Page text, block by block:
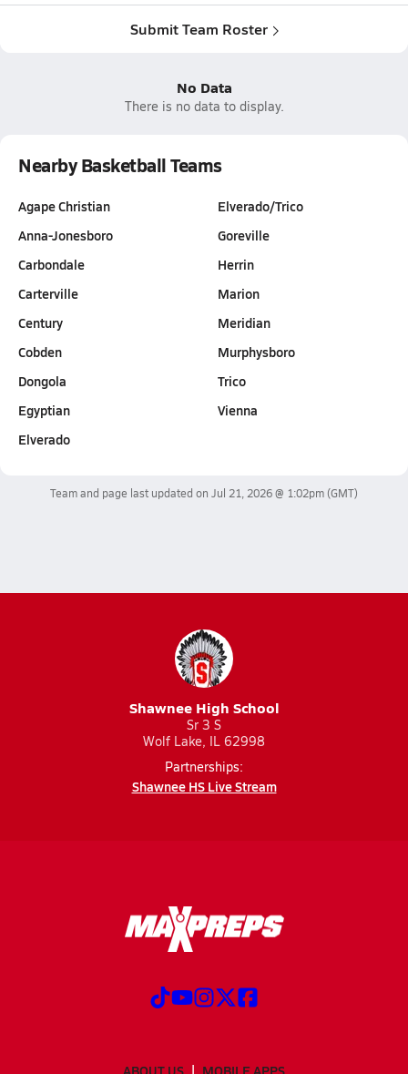
Submit Team Roster
No Data
There is no data to display.
Nearby Basketball Teams
Agape Christian
Anna-Jonesboro
Carbondale
Carterville
Century
Cobden
Dongola
Egyptian
Elverado
Elverado/Trico
Goreville
Herrin
Marion
Meridian
Murphysboro
Trico
Vienna
Team and page last updated on Jul 21, 2026 @ 1:02pm(GMT)
Shawnee High School
Sr 3 S
Wolf Lake, IL 62998
Partnerships:
Shawnee HS Live Stream
ABOUT US MOBILE APPS